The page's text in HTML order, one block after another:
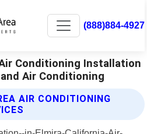
(888)884-4927
Air Conditioning Installation
Air Conditioning
AIR CONDITIONING